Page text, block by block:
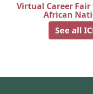
Virtual Career
African
See all